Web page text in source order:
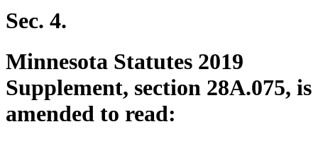
Sec. 4.
Minnesota Statutes 2019
Supplement, section 28A.075, is
amended to read: